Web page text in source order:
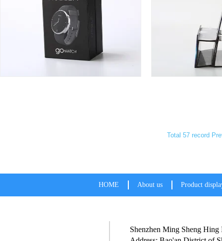
Total 57 record
HOME About us Product
Shenzhen Ming Sheng